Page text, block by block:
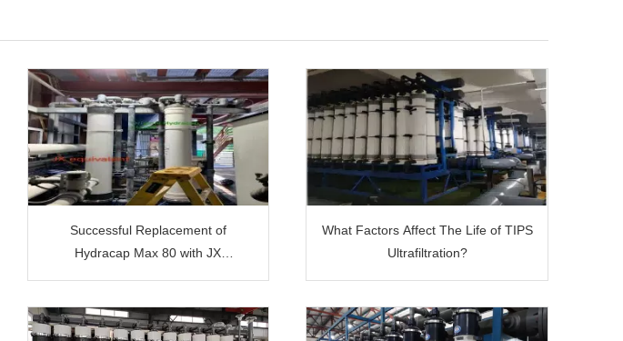
Successful Replacement of
Hydracap Max 80 with JX
What Factors Affect The Life of TIPS
Ultrafiltration?